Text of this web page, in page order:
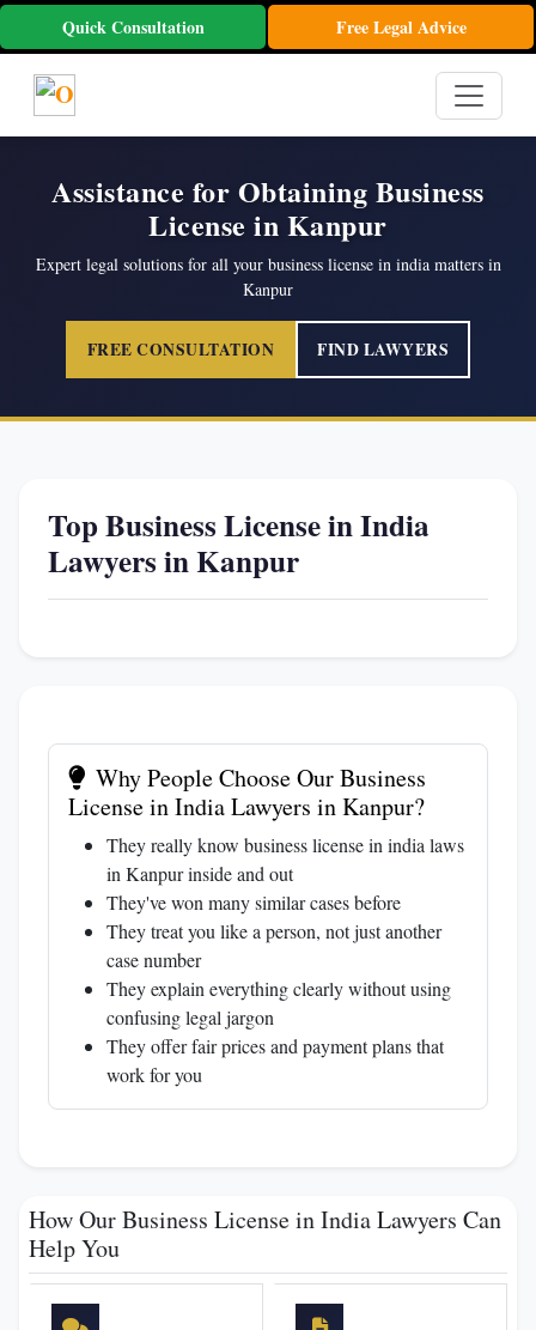
Quick Consultation Free Legal Advice
Assistance for Obtaining Business
License in Kanpur
Expert legal solutions for all your business license in india matters in
Kanpur
FREE CONSULTATION FIND LAWYERS
Top Business License in India
Lawyers in Kanpur
Why People Choose Our Business
License in India Lawyers in Kanpur?
They really know business license in india laws
in Kanpur inside and out
They've won many similar cases before
They treat you like a person, not just another
case number
They explain everything clearly without using
confusing legal jargon
They offer fair prices and payment plans that
work for you
How Our Business License in India Lawyers Can
Help You